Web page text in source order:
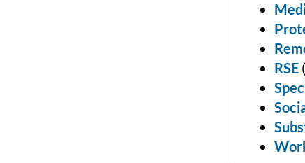
RSE